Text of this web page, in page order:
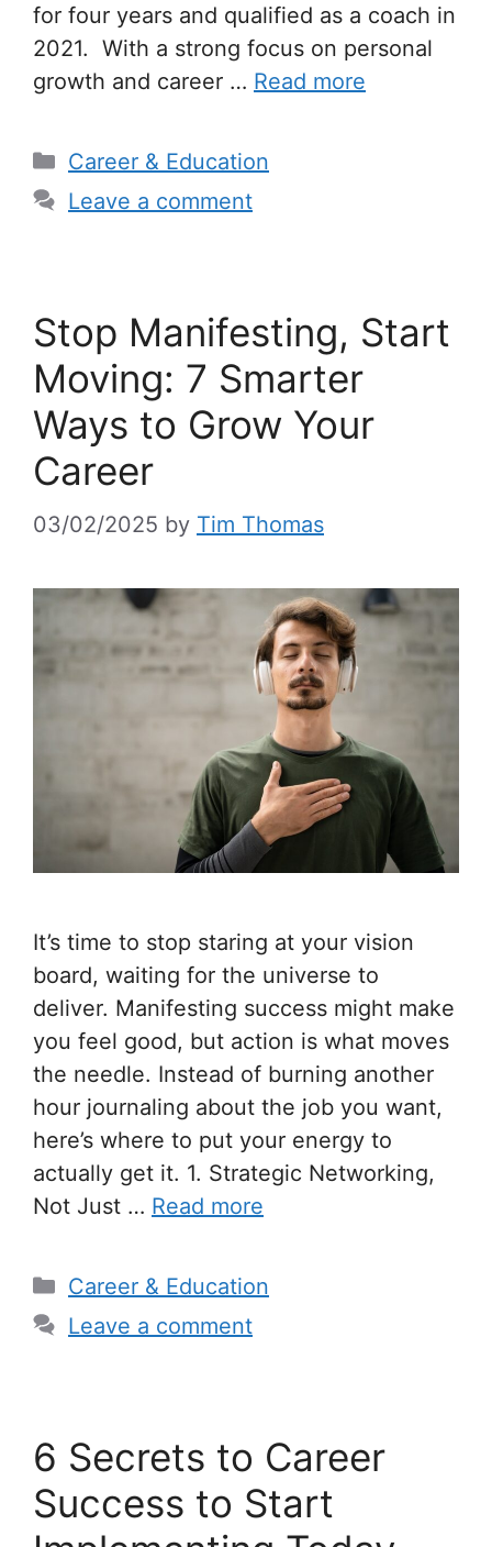
for four years and qualified as a coach in
2021. With a strong focus on personal
growth and career … Read more
Categories
Career & Education
Leave a comment
Stop Manifesting, Start
Moving: 7 Smarter
Ways to Grow Your
Career
03/02/2025 by Tim Thomas
It’s time to stop staring at your vision
board, waiting for the universe to
deliver. Manifesting success might make
you feel good, but action is what moves
the needle. Instead of burning another
hour journaling about the job you want,
here’s where to put your energy to
actually get it. 1. Strategic Networking,
Not Just … Read more
Categories
Career & Education
Leave a comment
6 Secrets to Career
Success to Start